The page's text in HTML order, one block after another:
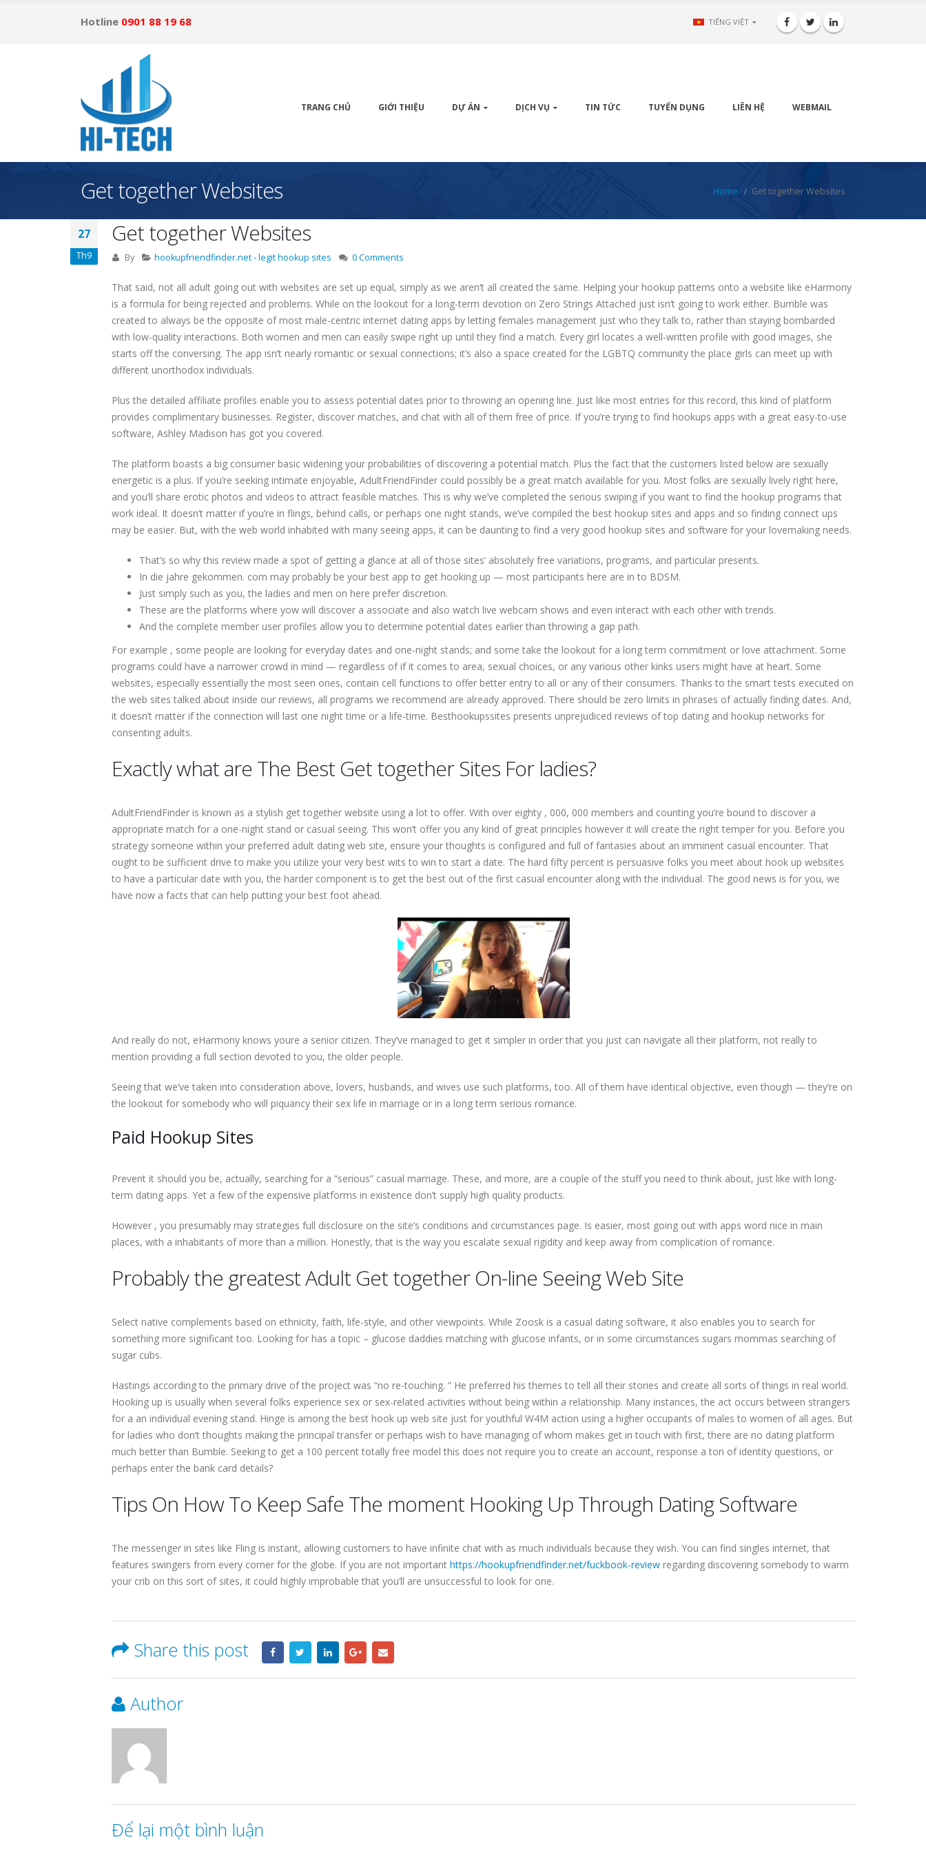
Hotline 0901 88 19 68 TIẾNG VIỆT
TRANG CHỦ GIỚI THIỆU DỰ ÁN DỊCH VỤ TIN TỨC TUYỂN DỤNG LIÊN HỆ WEBMAIL
Get together Websites Home Get together Websites
27
Th9
Get together Websites
By hookupfriendfinder.net - legit hookup sites 0 Comments
That said, not all adult going out with websites are set up equal, simply as we aren’t all created the same. Helping your hookup patterns onto a website like eHarmony
is a formula for being rejected and problems. While on the lookout for a long-term devotion on Zero Strings Attached just isn’t going to work either. Bumble was
created to always be the opposite of most male-centric internet dating apps by letting females management just who they talk to, rather than staying bombarded
with low-quality interactions. Both women and men can easily swipe right up until they find a match. Every girl locates a well-written profile with good images, she
starts off the conversing. The app isn’t nearly romantic or sexual connections; it’s also a space created for the LGBTQ community the place girls can meet up with
different unorthodox individuals.
Plus the detailed affiliate profiles enable you to assess potential dates prior to throwing an opening line. Just like most entries for this record, this kind of platform
provides complimentary businesses. Register, discover matches, and chat with all of them free of price. If you’re trying to find hookups apps with a great easy-to-use
software, Ashley Madison has got you covered.
The platform boasts a big consumer basic widening your probabilities of discovering a potential match. Plus the fact that the customers listed below are sexually
energetic is a plus. If you’re seeking intimate enjoyable, AdultFriendFinder could possibly be a great match available for you. Most folks are sexually lively right here,
and you’ll share erotic photos and videos to attract feasible matches. This is why we’ve completed the serious swiping if you want to find the hookup programs that
work ideal. It doesn’t matter if you’re in flings, behind calls, or perhaps one night stands, we’ve compiled the best hookup sites and apps and so finding connect ups
may be easier. But, with the web world inhabited with many seeing apps, it can be daunting to find a very good hookup sites and software for your lovemaking needs.
That’s so why this review made a spot of getting a glance at all of those sites’ absolutely free variations, programs, and particular presents.
In die jahre gekommen. com may probably be your best app to get hooking up — most participants here are in to BDSM.
Just simply such as you, the ladies and men on here prefer discretion.
These are the platforms where yow will discover a associate and also watch live webcam shows and even interact with each other with trends.
And the complete member user profiles allow you to determine potential dates earlier than throwing a gap path.
For example , some people are looking for everyday dates and one-night stands; and some take the lookout for a long term commitment or love attachment. Some
programs could have a narrower crowd in mind — regardless of if it comes to area, sexual choices, or any various other kinks users might have at heart. Some
websites, especially essentially the most seen ones, contain cell functions to offer better entry to all or any of their consumers. Thanks to the smart tests executed on
the web sites talked about inside our reviews, all programs we recommend are already approved. There should be zero limits in phrases of actually finding dates. And,
it doesn’t matter if the connection will last one night time or a life-time. Besthookupssites presents unprejudiced reviews of top dating and hookup networks for
consenting adults.
Exactly what are The Best Get together Sites For ladies?
AdultFriendFinder is known as a stylish get together website using a lot to offer. With over eighty , 000, 000 members and counting you’re bound to discover a
appropriate match for a one-night stand or casual seeing. This won’t offer you any kind of great principles however it will create the right temper for you. Before you
strategy someone within your preferred adult dating web site, ensure your thoughts is configured and full of fantasies about an imminent casual encounter. That
ought to be sufficient drive to make you utilize your very best wits to win to start a date. The hard fifty percent is persuasive folks you meet about hook up websites
to have a particular date with you, the harder component is to get the best out of the first casual encounter along with the individual. The good news is for you, we
have now a facts that can help putting your best foot ahead.
And really do not, eHarmony knows youre a senior citizen. They’ve managed to get it simpler in order that you just can navigate all their platform, not really to
mention providing a full section devoted to you, the older people.
Seeing that we’ve taken into consideration above, lovers, husbands, and wives use such platforms, too. All of them have identical objective, even though — they’re on
the lookout for somebody who will piquancy their sex life in marriage or in a long term serious romance.
Paid Hookup Sites
Prevent it should you be, actually, searching for a “serious” casual marriage. These, and more, are a couple of the stuff you need to think about, just like with long-
term dating apps. Yet a few of the expensive platforms in existence don’t supply high quality products.
However , you presumably may strategies full disclosure on the site’s conditions and circumstances page. Is easier, most going out with apps word nice in main
places, with a inhabitants of more than a million. Honestly, that is the way you escalate sexual rigidity and keep away from complication of romance.
Probably the greatest Adult Get together On-line Seeing Web Site
Select native complements based on ethnicity, faith, life-style, and other viewpoints. While Zoosk is a casual dating software, it also enables you to search for
something more significant too. Looking for has a topic – glucose daddies matching with glucose infants, or in some circumstances sugars mommas searching of
sugar cubs.
Hastings according to the primary drive of the project was “no re-touching. ” He preferred his themes to tell all their stories and create all sorts of things in real world.
Hooking up is usually when several folks experience sex or sex-related activities without being within a relationship. Many instances, the act occurs between strangers
for a an individual evening stand. Hinge is among the best hook up web site just for youthful W4M action using a higher occupants of males to women of all ages. But
for ladies who don’t thoughts making the principal transfer or perhaps wish to have managing of whom makes get in touch with first, there are no dating platform
much better than Bumble. Seeking to get a 100 percent totally free model this does not require you to create an account, response a ton of identity questions, or
perhaps enter the bank card details?
Tips On How To Keep Safe The moment Hooking Up Through Dating Software
The messenger in sites like Fling is instant, allowing customers to have infinite chat with as much individuals because they wish. You can find singles internet, that
features swingers from every corner for the globe. If you are not important https://hookupfriendfinder.net/fuckbook-review regarding discovering somebody to warm
your crib on this sort of sites, it could highly improbable that you’ll are unsuccessful to look for one.
Share this post
Author
Để lại một bình luận